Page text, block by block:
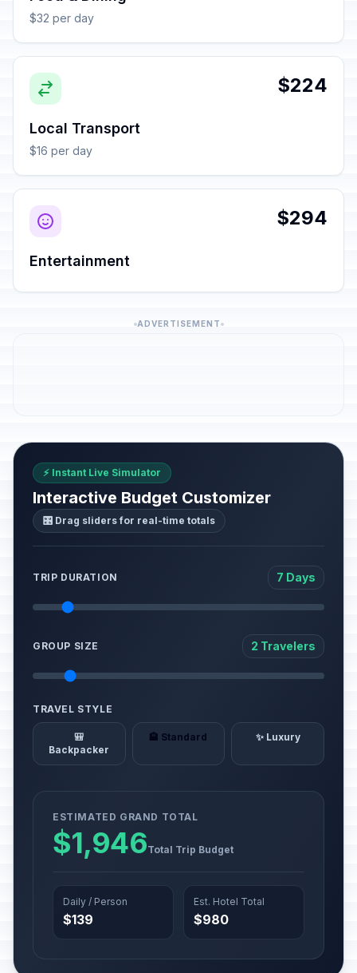
$32 per day
$224
Local Transport
$16 per day
$294
Entertainment
ADVERTISEMENT
⚡ Instant Live Simulator
Interactive Budget Customizer
🎛️ Drag sliders for real-time totals
TRIP DURATION 7 Days
GROUP SIZE 2 Travelers
TRAVEL STYLE
🎒
Backpacker
🏨 Standard ✨ Luxury
ESTIMATED GRAND TOTAL
$1,946Total Trip Budget
Daily / Person
$139
Est. Hotel Total
$980